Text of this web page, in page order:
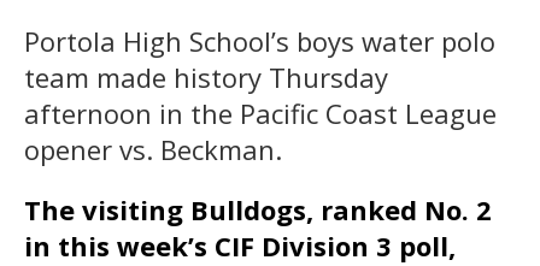
Portola High School’s boys water polo
team made history Thursday
afternoon in the Pacific Coast League
opener vs. Beckman.
The visiting Bulldogs, ranked No. 2
in this week’s CIF Division 3 poll,